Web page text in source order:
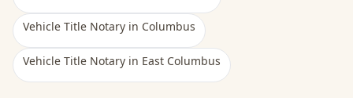
Vehicle Title Notary in Columbus
Vehicle Title Notary in East Columbus